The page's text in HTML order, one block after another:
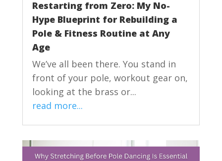
Restarting from Zero: My No-
Hype Blueprint for Rebuilding a
Pole & Fitness Routine at Any
Age
We’ve all been there. You stand in
front of your pole, workout gear on,
looking at the brass or...
read more...